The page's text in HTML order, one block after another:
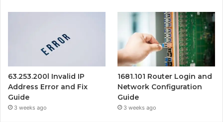
63.253.200l Invalid IP
Address Error and Fix
Guide
3 weeks ago
1681.101 Router Login and
Network Configuration
Guide
3 weeks ago